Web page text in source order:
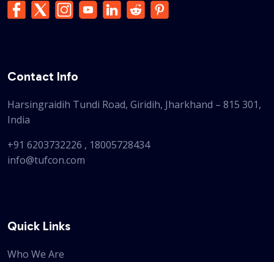
Contact Info
Harsingraidih Tundi Road, Giridih, Jharkhand – 815 301,
India
+91 6203732226 , 18005728434
info@tufcon.com
Quick Links
Who We Are